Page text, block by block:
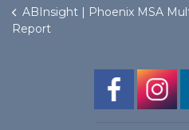
ABInsight | Phoenix MSA
Report